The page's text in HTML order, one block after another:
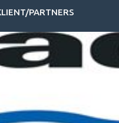
PARTNERS